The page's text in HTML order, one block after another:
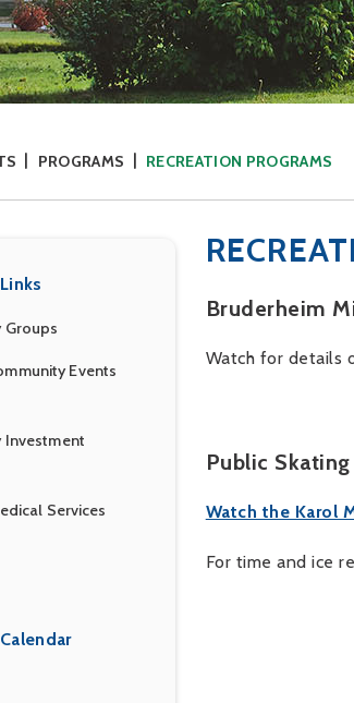
PROGRAMS RECREATION PROGRAMS
Bruderheim
Watch for details
Public
Watch the Karol
For time and ice
Groups
Events
Investment
Services